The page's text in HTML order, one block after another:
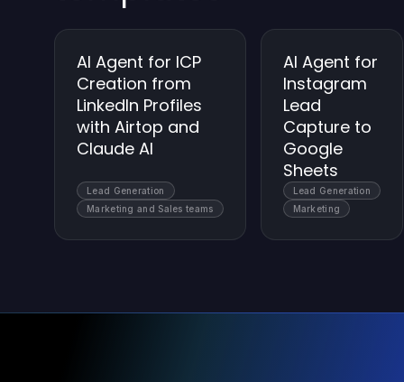
AI Agent for ICP
Creation from
LinkedIn Profiles
with Airtop and
Claude AI
Lead Generation
Marketing and Sales teams
AI Agent for
Instagram
Lead
Capture to
Google
Sheets
Lead Generation
Marketing